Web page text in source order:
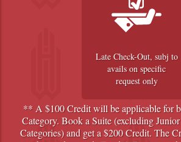
Late Check-Out, subj to
avails on specific
request only
** A $100 Credit will be applicable for
Category. Book a Suite (excluding
Categories) and get a $200 Credit. The